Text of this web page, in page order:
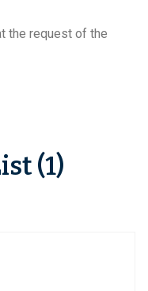
the request of the
(1)